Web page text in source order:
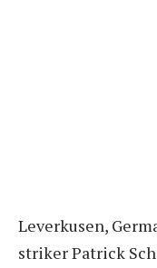
Leverkusen,
striker Patrick